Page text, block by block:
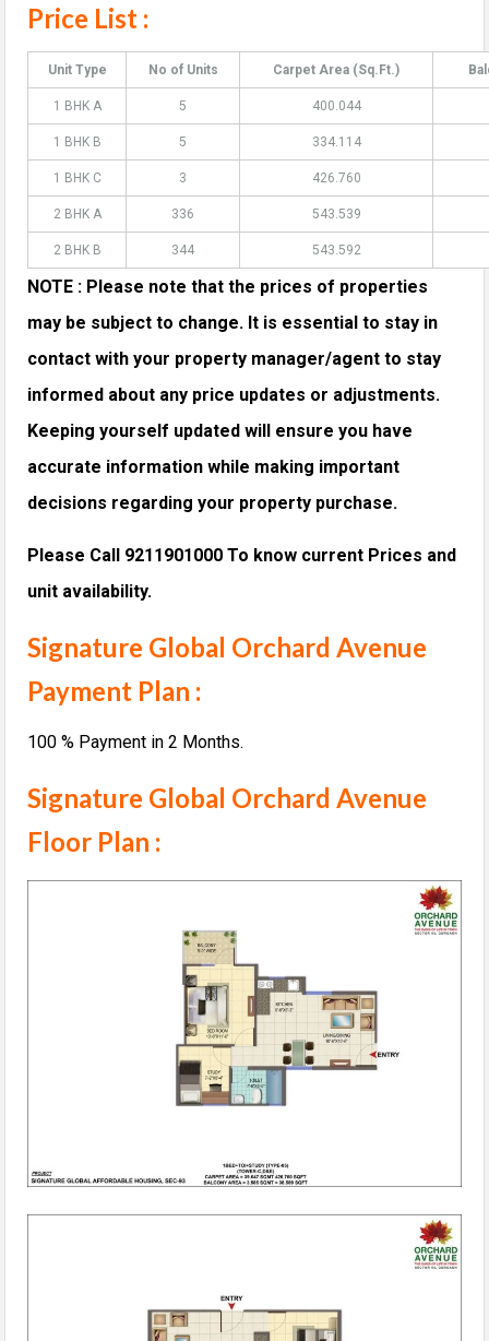
Price List :
Unit Type No of Units Carpet Area (Sq.Ft.)
1 BHK A 5 400.044
1 BHK B 5 334.114
1 BHK C 3 426.760
2 BHK A 336 543.539
2 BHK B 344 543.592
NOTE : Please note that the prices of properties
may be subject to change. It is essential to stay in
contact with your property manager/agent to stay
informed about any price updates or adjustments.
Keeping yourself updated will ensure you have
accurate information while making important
decisions regarding your property purchase.
Please Call 9211901000 To know current Prices and
unit availability.
Signature Global Orchard Avenue
Payment Plan :
100 % Payment in 2 Months.
Signature Global Orchard Avenue
Floor Plan :